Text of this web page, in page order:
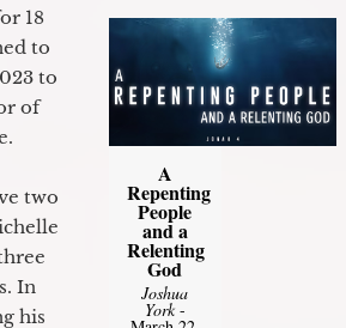
18
to
to
of
two
In
his
A
Repenting
People
and a
Relenting
God
Joshua
York-